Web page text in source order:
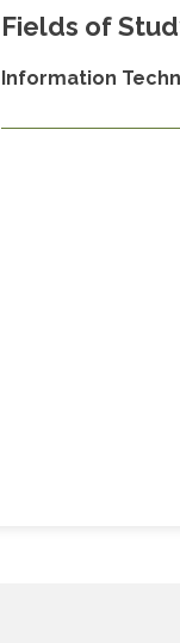
Fields of
Information